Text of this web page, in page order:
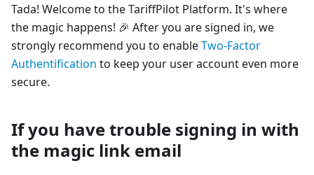
Tada! Welcome to the TariffPilot Platform. It's where
the magic happens! 🎉 After you are signed in, we
strongly recommend you to enableTwo-Factor
Authentification to keep your user account even more
secure.
If you have trouble signing in with
the magic link email